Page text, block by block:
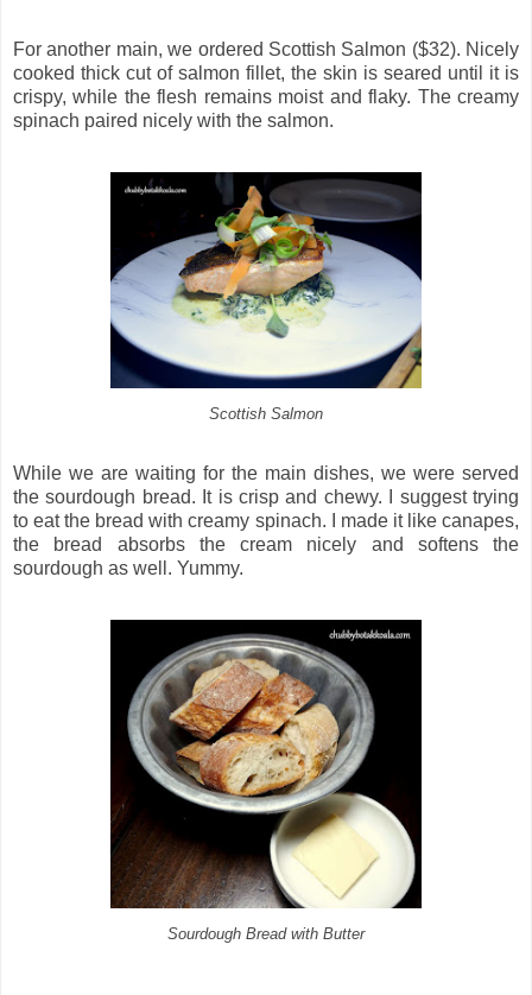
For another main, we ordered Scottish Salmon ($32). Nicely
cooked thick cut of salmon fillet, the skin is seared until it is
crispy, while the flesh remains moist and flaky. The creamy
spinach paired nicely with the salmon.
Scottish Salmon
While we are waiting for the main dishes, we were served
the sourdough bread. It is crisp and chewy. I suggest trying
to eat the bread with creamy spinach. I made it like canapes,
the bread absorbs the cream nicely and softens the
sourdough as well. Yummy.
Sourdough Bread with Butter